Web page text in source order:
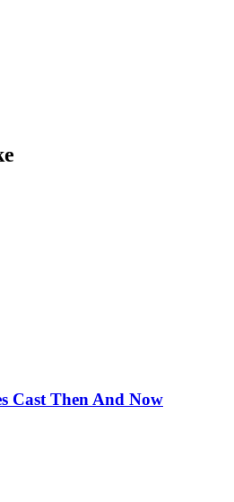
Cast Then And Now